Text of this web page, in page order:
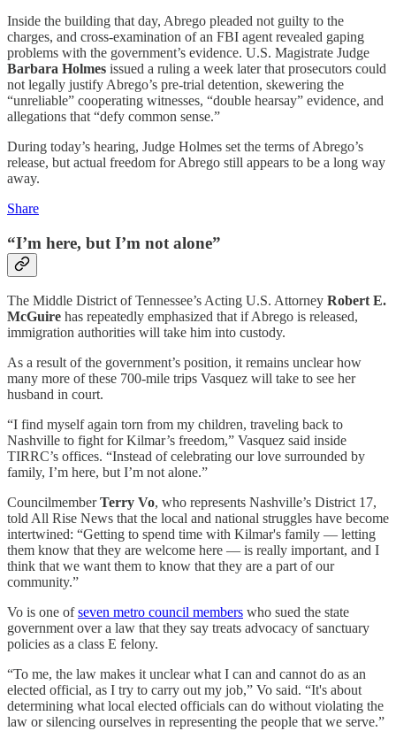
Inside the building that day, Abrego pleaded not guilty to the
charges, and cross-examination of an FBI agent revealed gaping
problems with the government’s evidence. U.S. Magistrate Judge
Barbara Holmes issued a ruling a week later that prosecutors could
not legally justify Abrego’s pre-trial detention, skewering the
“unreliable” cooperating witnesses, “double hearsay” evidence, and
allegations that “defy common sense.”
During today’s hearing, Judge Holmes set the terms of Abrego’s
release, but actual freedom for Abrego still appears to be a long way
away.
Share
“I’m here, but I’m not alone”
The Middle District of Tennessee’s Acting U.S. Attorney Robert E.
McGuire has repeatedly emphasized that if Abrego is released,
immigration authorities will take him into custody.
As a result of the government’s position, it remains unclear how
many more of these 700-mile trips Vasquez will take to see her
husband in court.
“I find myself again torn from my children, traveling back to
Nashville to fight for Kilmar’s freedom,” Vasquez said inside
TIRRC’s offices. “Instead of celebrating our love surrounded by
family, I’m here, but I’m not alone.”
CouncilmemberTerry Vo, who represents Nashville’s District 17,
told All Rise News that the local and national struggles have become
intertwined: “Getting to spend time with Kilmar's family — letting
them know that they are welcome here — is really important, and I
think that we want them to know that they are a part of our
community.”
Vo is one ofseven metro council members who sued the state
government over a law that they say treats advocacy of sanctuary
policies as a class E felony.
“To me, the law makes it unclear what I can and cannot do as an
elected official, as I try to carry out my job,” Vo said. “It's about
determining what local elected officials can do without violating the
law or silencing ourselves in representing the people that we serve.”